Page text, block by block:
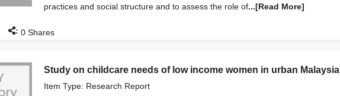
practices and social structure and to assess the role of...[Read More]
: 0Shares
Study on childcare needs of low income women in urban Malaysia
Item Type: Research Report